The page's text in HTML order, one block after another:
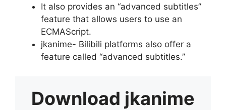
It also provides an “advanced subtitles”
feature that allows users to use an
ECMAScript.
jkanime- Bilibili platforms also offer a
feature called “advanced subtitles.”
Download jkanime